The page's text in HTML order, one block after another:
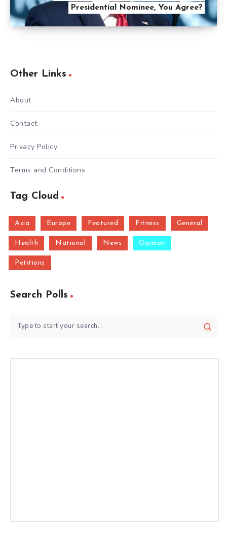
Presidential Nominee, You Agree?
Other Links
About
Contact
Privacy Policy
Terms and Conditions
Tag Cloud
Asia Europe Featured Fitness General
Health National News Opinion
Petitions
Search Polls